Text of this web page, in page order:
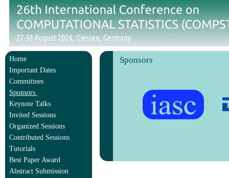
Home
Important Dates
Committees
Sponsors
Keynote Talks
Invited Sessions
Organized Sessions
Contributed Sessions
Tutorials
Best Paper Award
Abstract Submission
Sponsors